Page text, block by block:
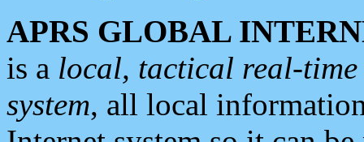
APRS GLOBAL
is a local, tactical real-
system, all local